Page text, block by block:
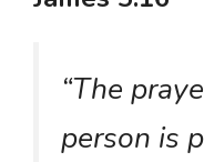
“The
person is